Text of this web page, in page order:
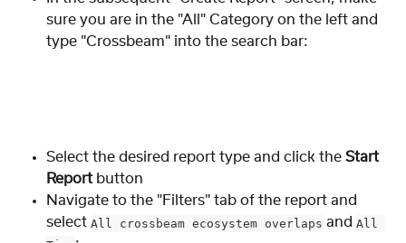
sure you are in the "All" Category on the left and
type "Crossbeam" into the search bar:
Select the desired report type and click the Start
Report button
Navigate to the "Filters" tab of the report and
select All crossbeam ecosystem overlaps and All